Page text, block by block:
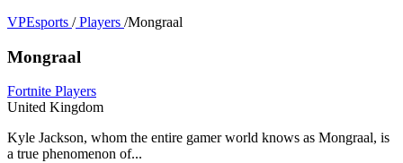
VPEsports / Players /Mongraal
Mongraal
Fortnite Players
United Kingdom
Kyle Jackson, whom the entire gamer world knows as Mongraal, is
a true phenomenon of...